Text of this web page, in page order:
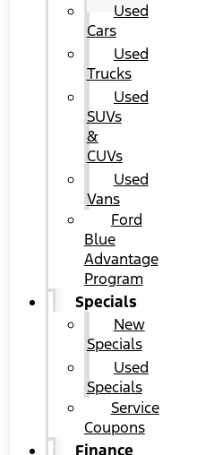
Used
Cars
Used
Trucks
Used
SUVs
&
CUVs
Used
Vans
Ford
Blue
Advantage
Program
Specials
New
Specials
Used
Specials
Service
Coupons
Finance